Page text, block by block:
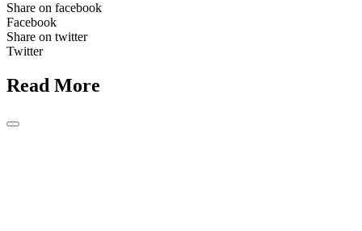
Share on facebook
Facebook
Share on twitter
Twitter
Read More